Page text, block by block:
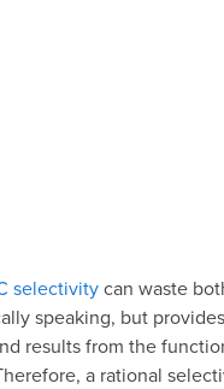
selectivitycan waste
speaking, but
results from the
a rational